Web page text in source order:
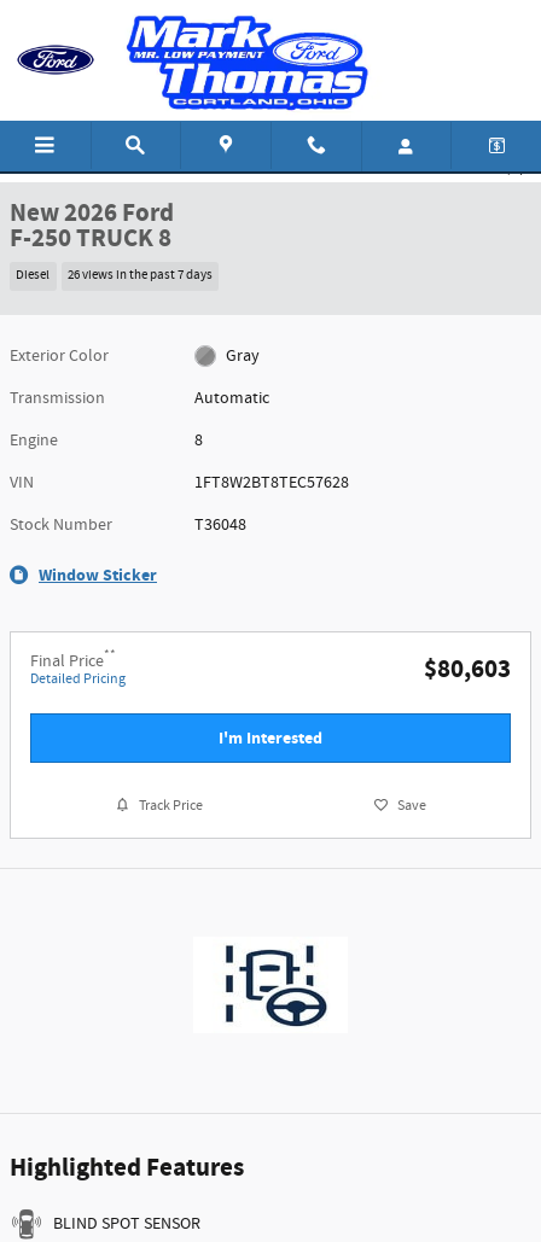
Skip to main content
New 2026 Ford F-250 TRUCK Photo 1 of 431 of 43 Photos
New 2026 Ford
F-250 TRUCK 8
Diesel 26 views in the past 7 days
Exterior Color
Gray
Transmission
Automatic
Engine
8
VIN
1FT8W2BT8TEC57628
Stock Number
T36048
Window Sticker
Final Price**
Detailed Pricing $80,603
I'm Interested
Track Price Save
Highlighted Features
BLIND SPOT SENSOR